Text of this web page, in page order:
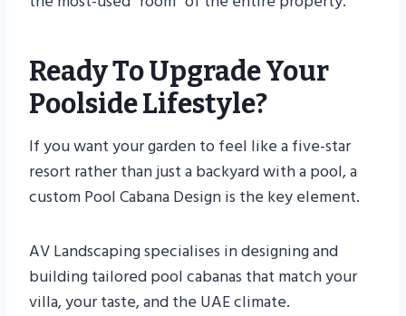
Ready To Upgrade Your
Poolside Lifestyle?
If you want your garden to feel like a five-star
resort rather than just a backyard with a pool, a
custom Pool Cabana Design is the key element.
AV Landscaping specialises in designing and
building tailored pool cabanas that match your
villa, your taste, and the UAE climate.